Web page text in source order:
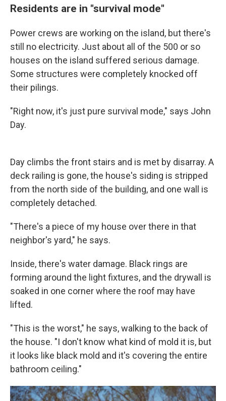
Residents are in "survival mode"
Power crews are working on the island, but there's
still no electricity. Just about all of the 500 or so
houses on the island suffered serious damage.
Some structures were completely knocked off
their pilings.
"Right now, it's just pure survival mode," says John
Day.
Day climbs the front stairs and is met by disarray. A
deck railing is gone, the house's siding is stripped
from the north side of the building, and one wall is
completely detached.
"There's a piece of my house over there in that
neighbor's yard," he says.
Inside, there's water damage. Black rings are
forming around the light fixtures, and the drywall is
soaked in one corner where the roof may have
lifted.
"This is the worst," he says, walking to the back of
the house. "I don't know what kind of mold it is, but
it looks like black mold and it's covering the entire
bathroom ceiling."